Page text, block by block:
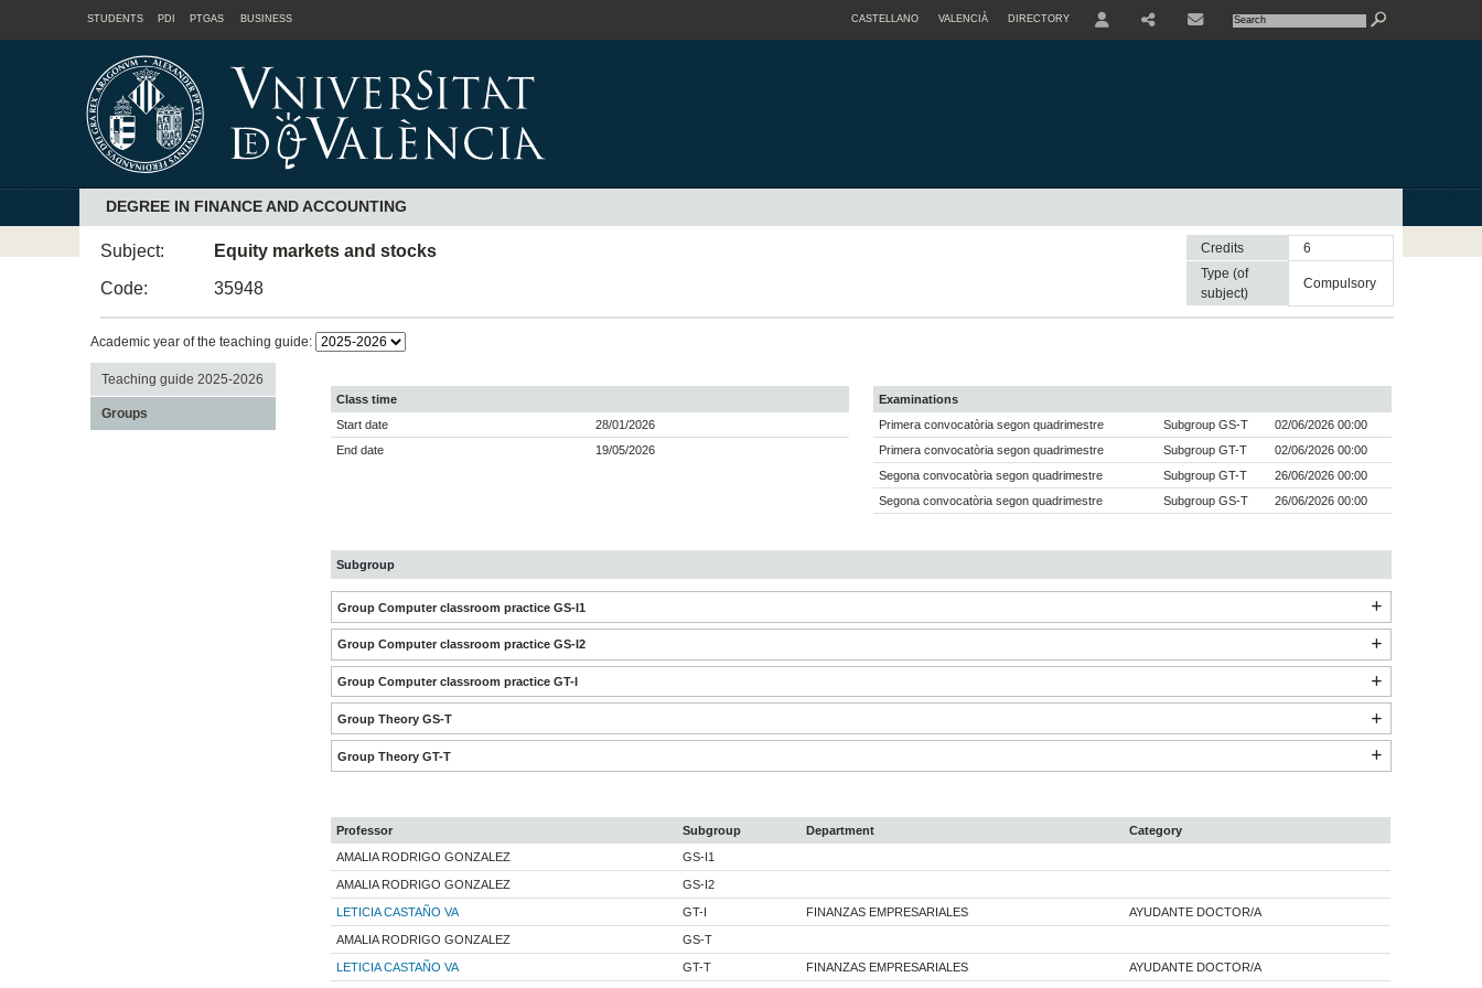
STUDENTS PDI PTGAS BUSINESS CASTELLANO VALENCIÀ DIRECTORY
DEGREE IN FINANCE AND ACCOUNTING
Subject:
Equity markets and stocks
Code:
35948
Credits
6
Type (of
subject)
compulsory
Academic year of the teaching guide:
Teaching guide 2025-2026
Groups
Class time
Start date
28/01/2026
End date
19/05/2026
Examinations
Primera convocatòria segon quadrimestre
Subgroup GS-T
02/06/2026 00:00
Primera convocatòria segon quadrimestre
Subgroup GT-T
02/06/2026 00:00
Segona convocatòria segon quadrimestre
Subgroup GT-T
26/06/2026 00:00
Segona convocatòria segon quadrimestre
Subgroup GS-T 26/06/2026 00:00
Subgroup
Group Computer classroom practice GS-I1
Group Computer classroom practice GS-I2
Group Computer classroom practice GT-I
Group Theory GS-T
Group Theory GT-T
Professor Subgroup Department
Category
AMALIA RODRIGO GONZALEZ
GS-I1
AMALIA RODRIGO GONZALEZ GS-I2
LETICIA CASTAÑO VA GT-I FINANZAS EMPRESARIALES AYUDANTE DOCTOR/A
AMALIA RODRIGO GONZALEZ GS-T
LETICIA CASTAÑO VA GT-T FINANZAS EMPRESARIALES AYUDANTE DOCTOR/A